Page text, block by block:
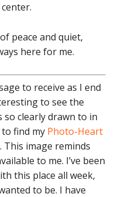
peace and quiet,
here for me.
to receive as I end
to see the
so clearly drawn to in
to find my Photo-Heart
image reminds
to me. I’ve been
this place all week,
to be. I have